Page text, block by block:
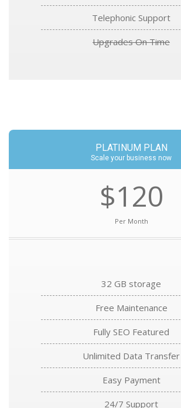
Telephonic Support
Upgrades On Time
PLATINUM PLAN
Scale your business now
$120
Per Month
32 GB storage
Free Maintenance
Fully SEO Featured
Unlimited Data Transfer
Easy Payment
24/7 Support